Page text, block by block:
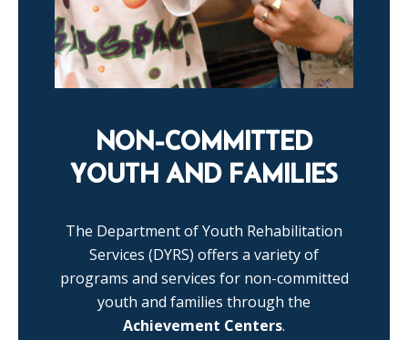
NON-COMMITTED
YOUTH AND FAMILIES
The Department of Youth Rehabilitation
Services (DYRS) offers a variety of
programs and services for non-committed
youth and families through the
Achievement Centers.